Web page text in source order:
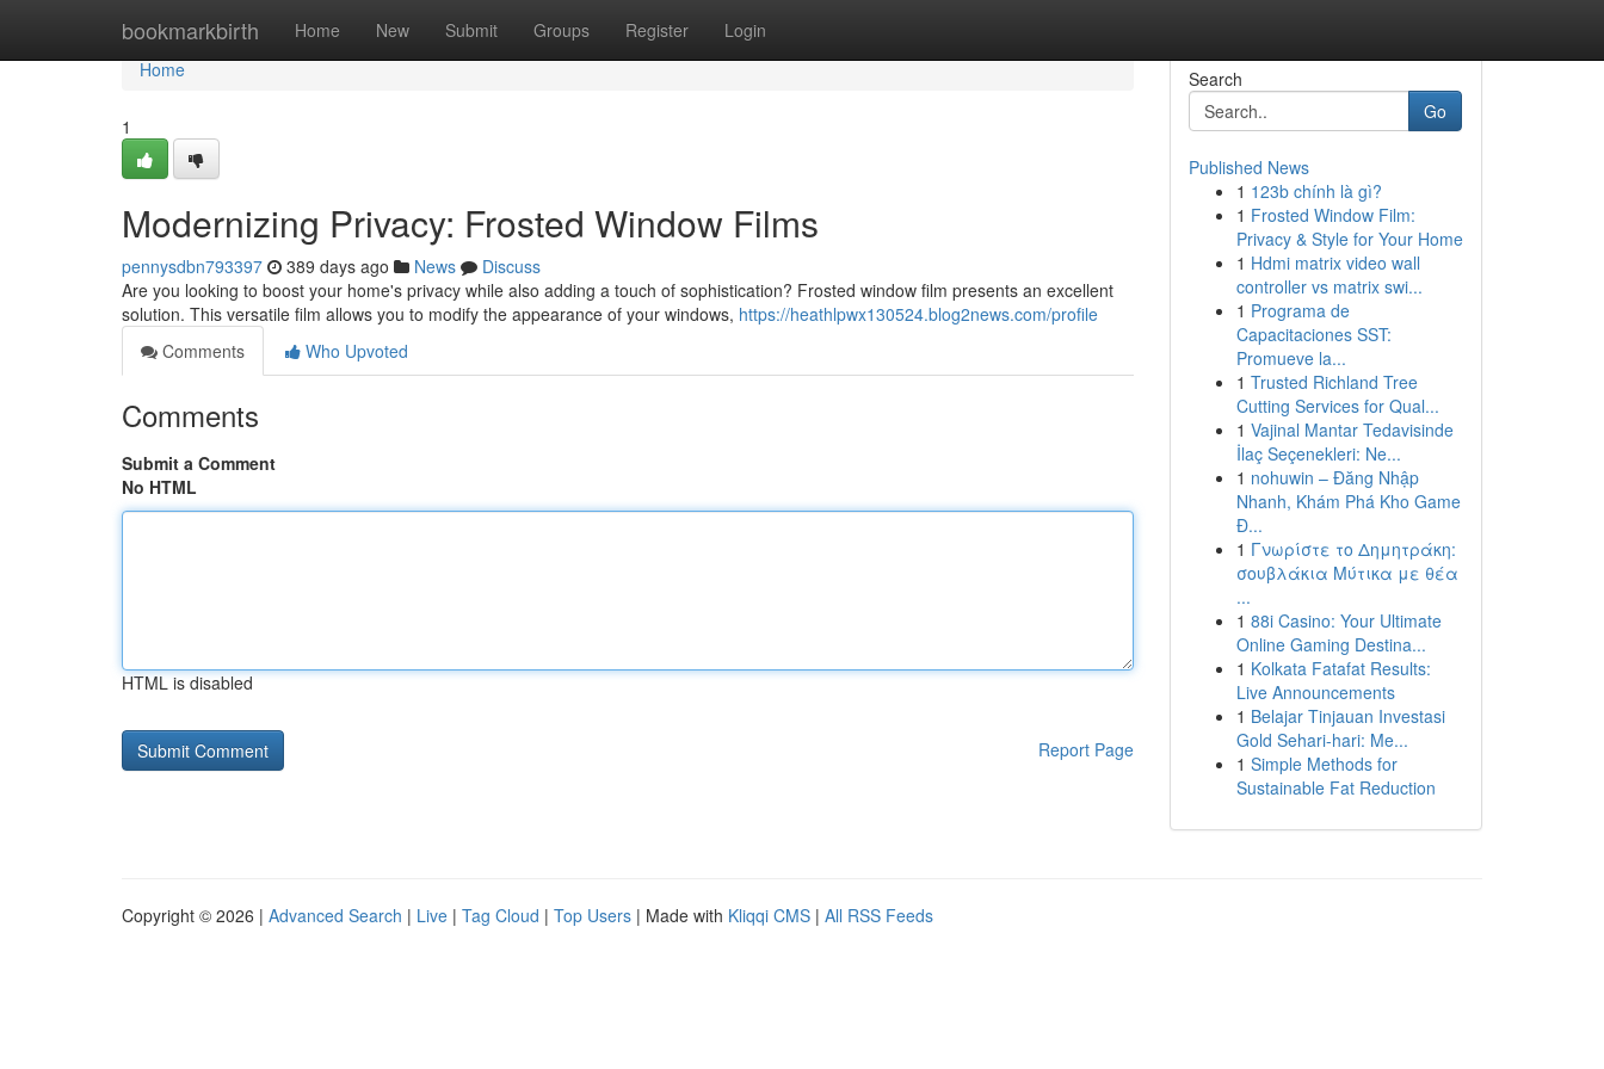
bookmarkbirth Home New Submit Groups Register Login
Home
Home
1
Modernizing Privacy: Frosted Window Films
pennysdbn793397 389 days ago News
Discuss
Are you looking to boost your home's privacy while also adding a touch of sophistication? Frosted window film presents an excellent
solution. This versatile film allows you to modify the appearance of your windows, https://heathlpwx130524.blog2news.com/profile
Comments
Who Upvoted
Comments
Submit a Comment
No HTML
HTML is disabled
Report Page
Search
Go
Published News
1 123b chính là gì?
1 Frosted Window Film:
Privacy & Style for Your Home
1 Hdmi matrix video wall
controller vs matrix swi...
1 Programa de
Capacitaciones SST:
Promueve la...
1 Trusted Richland Tree
Cutting Services for Qual...
1 Vajinal Mantar Tedavisinde
İlaç Seçenekleri: Ne...
1 nohuwin – Đăng Nhập
Nhanh, Khám Phá Kho Game
Đ...
1 Γνωρίστε το Δημητράκη:
σουβλάκια Μύτικα με θέα
...
1 88i Casino: Your Ultimate
Online Gaming Destina...
1 Kolkata Fatafat Results:
Live Announcements
1 Belajar Tinjauan Investasi
Gold Sehari-hari: Me...
1 Simple Methods for
Sustainable Fat Reduction
Copyright © 2026 | Advanced Search | Live | Tag Cloud | Top Users | Made with Kliqqi CMS | All RSS Feeds